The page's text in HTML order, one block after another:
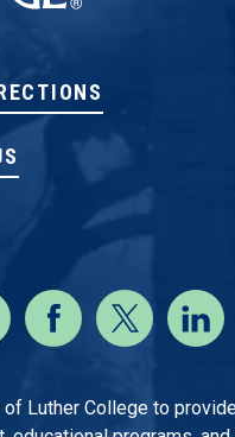
of Luther College to